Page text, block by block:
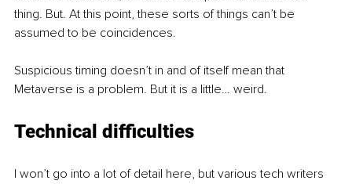
thing. But. At this point, these sorts of things can’t be
assumed to be coincidences.
Suspicious timing doesn’t in and of itself mean that
Metaverse is a problem. But it is a little… weird.
Technical difficulties
I won’t go into a lot of detail here, but various tech writers